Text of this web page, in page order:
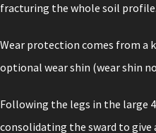
fracturing the whole soil profile.
Wear protection comes from a
optional wear shin (wear shin
Following the legs in the large
consolidating the sward to give